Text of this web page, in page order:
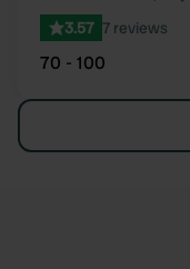
3.57 7 reviews
70 - 100